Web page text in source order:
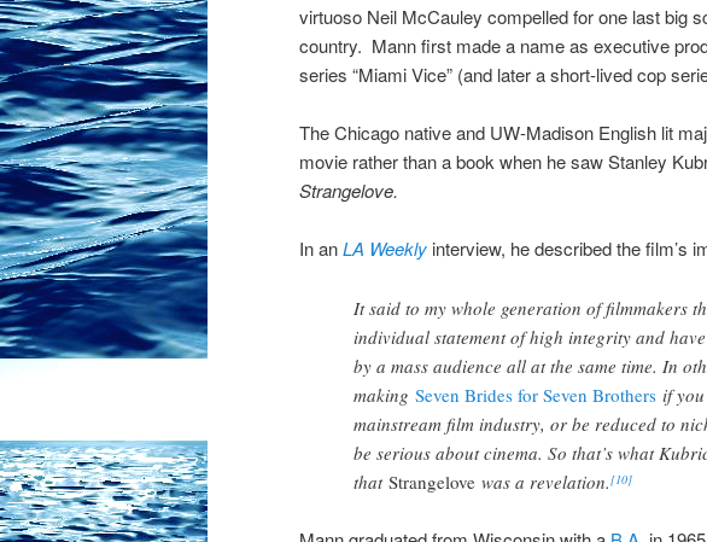
virtuoso Neil McCauley compelled for one last big
country. Mann first made a name as executive
series “Miami Vice” (and later a short-lived cop
The Chicago native and UW-Madison English lit
movie rather than a book when he saw Stanley
Strangelove.
In anLA Weekly interview, he described the film’s
It said to my whole generation of filmmakers
individual statement of high integrity and
by a mass audience all at the same time. In
making Seven Brides for Seven Brothers if
mainstream film industry, or be reduced to
be serious about cinema. So that’s what
that Strangelove was a revelation.[10]